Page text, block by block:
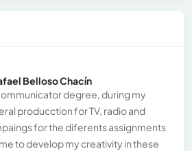
Belloso Chacín
degree, during my
producction for TV, radio and
for the diferents assignments
to develop my creativity in these